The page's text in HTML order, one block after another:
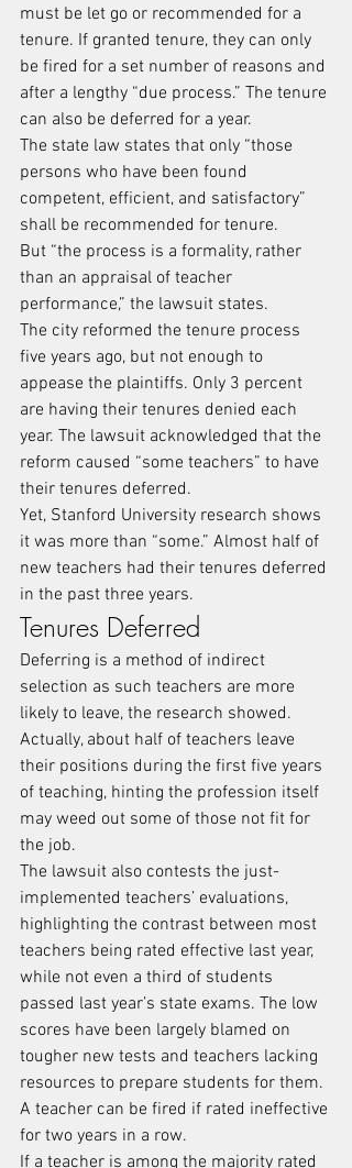
must be let go or recommended for a
tenure. If granted tenure, they can only
be fired for a set number of reasons and
after a lengthy “due process.” The tenure
can also be deferred for a year.
The state law states that only “those
persons who have been found
competent, efficient, and satisfactory”
shall be recommended for tenure.
But “the process is a formality, rather
than an appraisal of teacher
performance,” the lawsuit states.
The city reformed the tenure process
five years ago, but not enough to
appease the plaintiffs. Only 3 percent
are having their tenures denied each
year. The lawsuit acknowledged that the
reform caused “some teachers” to have
their tenures deferred.
Yet, Stanford University research shows
it was more than “some.” Almost half of
new teachers had their tenures deferred
in the past three years.
Tenures Deferred
Deferring is a method of indirect
selection as such teachers are more
likely to leave, the research showed.
Actually, about half of teachers leave
their positions during the first five years
of teaching, hinting the profession itself
may weed out some of those not fit for
the job.
The lawsuit also contests the just-
implemented teachers’ evaluations,
highlighting the contrast between most
teachers being rated effective last year,
while not even a third of students
passed last year’s state exams. The low
scores have been largely blamed on
tougher new tests and teachers lacking
resources to prepare students for them.
A teacher can be fired if rated ineffective
for two years in a row.
If a teacher is among the majority rated